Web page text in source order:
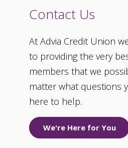
Contact Us
At Advia Credit Union
to providing the very
members that we
matter what questions
here to help.
We're Here for You